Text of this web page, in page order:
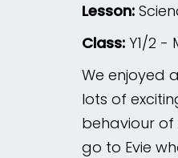
Lesson:
Class: Y1/2 -
We enjoyed
lots of
behaviour of
go to Evie